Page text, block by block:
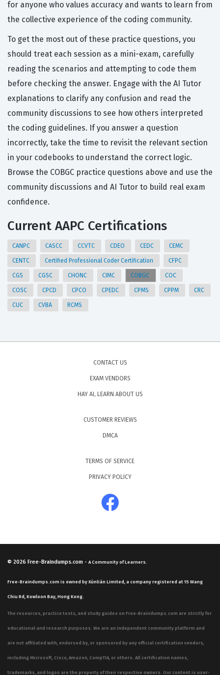
for anyone who values accuracy and wants to learn from
the collective experience of the coding community.
To get the most out of these practice questions, you
should treat each session as a mini-exam, carefully
reading the scenarios and attempting to code them
before checking the answer. Engage with the AI Tutor
explanations to clarify any confusion and read the
community discussions to see how others interpreted
the coding guidelines. If you answer a question
incorrectly, take the time to revisit the relevant section
in your codebooks to understand the correct logic.
Browse the COBGC practice questions above and use the
community discussions and AI Tutor to build real exam
confidence.
Current AAPC Certifications
CANPC CASCC CCVTC CDEO CEDC CEMC
CENTC Certified Professional Coder Certification CFPC
CGS CGSC CHONC CIMC COBGC COC
COSC CPCD CPCO CPEDC CPMS CPPM CRC
CUC CVBA RCMS
CONTACT US
EXAM VENDORS
HAY AI, LEARN ABOUT US
CUSTOMER REVIEWS
DMCA
TERMS OF SERVICE
PRIVACY POLICY
© 2026 Free-Braindumps.com - A Community of Learners.
Free-Braindumps.com is owned by Xùnliàn Limited, a company registered at 15 Wang
Chiu Rd, Kowloon Bay, Hong Kong.
The resources, practice tests, and study guides on Free-Braindumps.com are strictly for
educational and research purposes. We are an independent community platform and
are not affiliated with, endorsed by, or sponsored by any official certification vendors,
including Microsoft, Cisco, Amazon, CompTIA, or others. All certification names,
trademarks, and logos are the property of their respective owners. Our content is user-